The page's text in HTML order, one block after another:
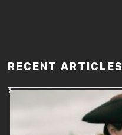
RECENT ARTICLES